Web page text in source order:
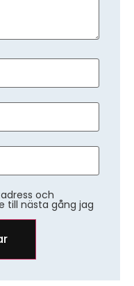
och
till nästa gång jag